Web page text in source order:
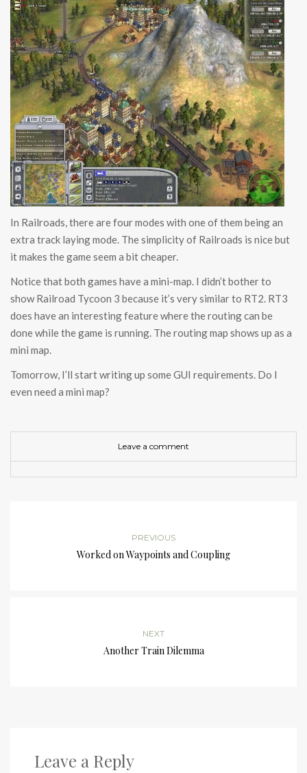
In Railroads, there are four modes with one of them being an
extra track laying mode. The simplicity of Railroads is nice but
it makes the game seem a bit cheaper.
Notice that both games have a mini-map. I didn’t bother to
show Railroad Tycoon 3 because it’s very similar to RT2. RT3
does have an interesting feature where the routing can be
done while the game is running. The routing map shows up as a
mini map.
Tomorrow, I’ll start writing up some GUI requirements. Do I
even need a mini map?
Leave a comment
PREVIOUS
Worked on Waypoints and Coupling
NEXT
Another Train Dilemma
Leave a Reply